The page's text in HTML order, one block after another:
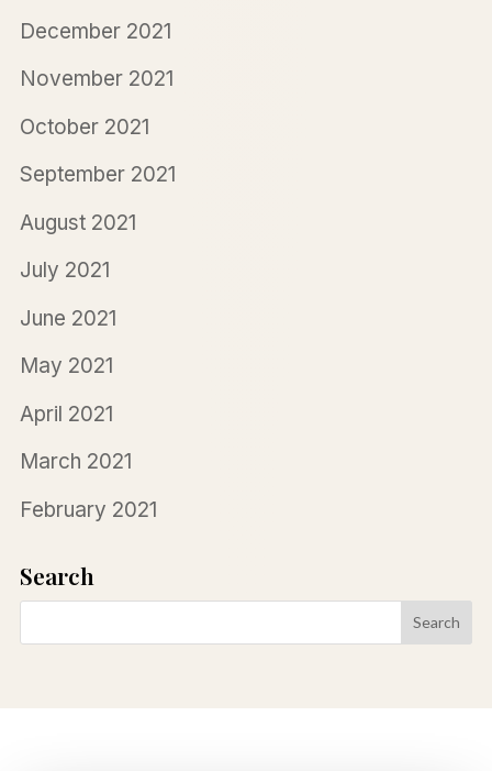
December 2021
November 2021
October 2021
September 2021
August 2021
July 2021
June 2021
May 2021
April 2021
March 2021
February 2021
Search